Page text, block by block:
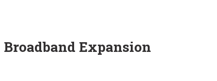
Broadband Expansion